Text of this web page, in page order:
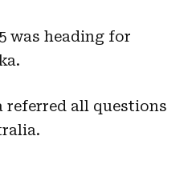
was heading for
referred all questions